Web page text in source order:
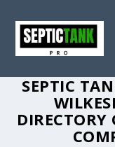
SEPTIC
DIRECTORY